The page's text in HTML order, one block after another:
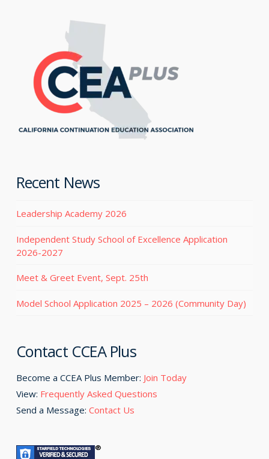
Recent News
Leadership Academy 2026
Independent Study School of Excellence Application
2026-2027
Meet & Greet Event, Sept. 25th
Model School Application 2025 – 2026 (Community Day)
Contact CCEA Plus
Become a CCEA Plus Member: Join Today
View: Frequently Asked Questions
Send a Message: Contact Us